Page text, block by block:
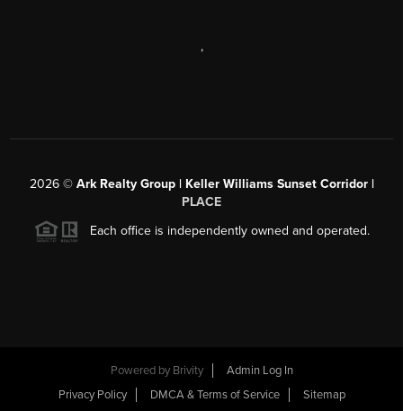
,
2026© Ark Realty Group | Keller Williams Sunset Corridor |
PLACE
Each office is independently owned and operated.
Powered by Brivity
Admin Log In
Privacy Policy
DMCA & Terms of Service Sitemap